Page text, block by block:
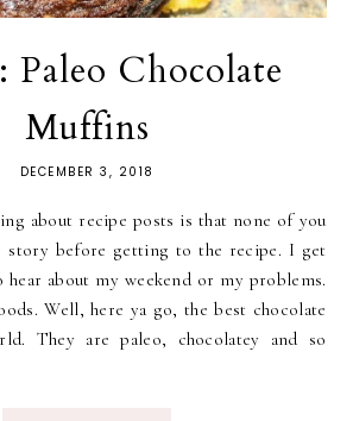
Paleo Chocolate
Muffins
DECEMBER 3, 2018
about recipe posts is that none of you
story before getting to the recipe. I get
about my weekend or my problems.
Well, here ya go, the best chocolate
They are paleo, chocolatey and so